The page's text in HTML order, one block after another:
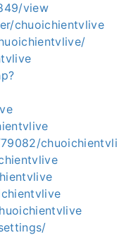
view
chuoichientvlive
chuoichientvli